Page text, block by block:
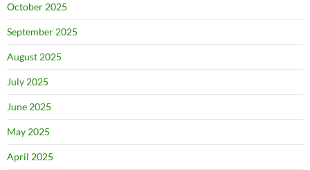
October 2025
September 2025
August 2025
July 2025
June 2025
May 2025
April 2025